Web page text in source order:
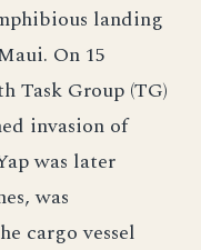
landing
On 15
Task Group (TG)
invasion of
was later
was
cargo vessel